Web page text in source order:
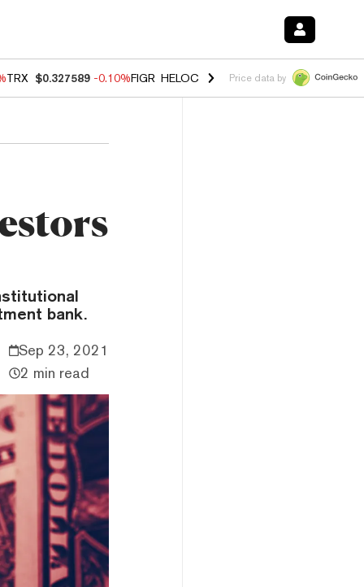
TRX $0.327589 -0.10%FIGR_HELOC $1.035 0.20% HYPE $55.54 -
Price data by
bank.
Sep 23, 2021
2 min read